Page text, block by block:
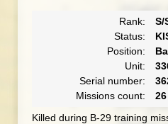
Rank:
S/
Status:
Position:
Unit:
Serial number:
Missions count:
26
Killed during B-29 training